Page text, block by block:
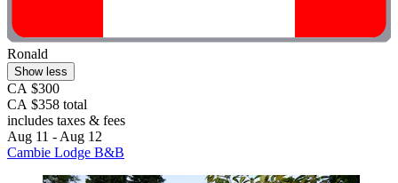
Ronald
Show less
CA $300
CA $358 total
includes taxes & fees
Aug 11 - Aug 12
Cambie Lodge B&B